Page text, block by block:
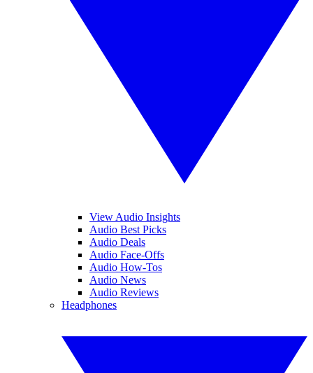
View Audio Insights
Audio Best Picks
Audio Deals
Audio Face-Offs
Audio How-Tos
Audio News
Audio Reviews
Headphones